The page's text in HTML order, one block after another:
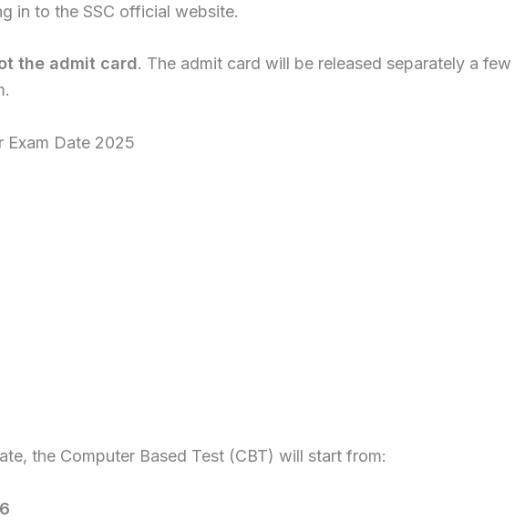
in to the SSC official website.
the admit card. The admit card will be released separately a few
Exam Date 2025
the Computer Based Test (CBT) will start from: